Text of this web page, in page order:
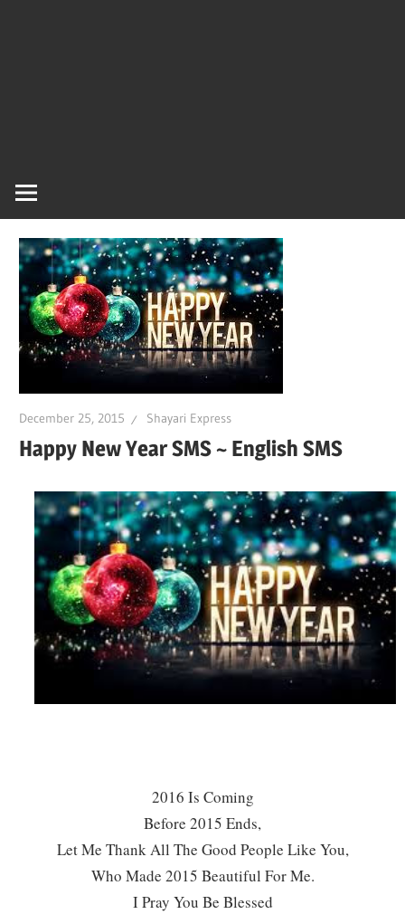
December 25, 2015 Shayari Express
Happy New Year SMS ~ English SMS
2016 Is Coming
Before 2015 Ends,
Let Me Thank All The Good People Like You,
Who Made 2015 Beautiful For Me.
I Pray You Be Blessed